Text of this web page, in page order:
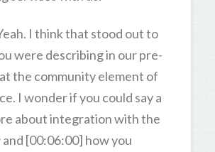
I think that stood out to
were describing in our pre-
the community element of
I wonder if you could say a
about integration with the
[00:06:00] how you